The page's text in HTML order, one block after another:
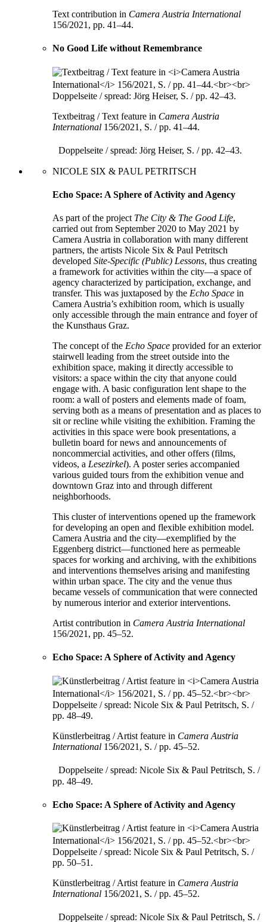
Text contribution in Camera Austria International
156/2021, pp. 41–44.
No Good Life without Remembrance
Textbeitrag / Text feature in Camera Austria
International 156/2021, S. / pp. 41–44.
Doppelseite / spread: Jörg Heiser, S. / pp. 42–43.
NICOLE SIX & PAUL PETRITSCH
Echo Space: A Sphere of Activity and Agency
As part of the project The City & The Good Life,
carried out from September 2020 to May 2021 by
Camera Austria in collaboration with many different
partners, the artists Nicole Six & Paul Petritsch
developed Site-Specific (Public) Lessons, thus creating
a framework for activities within the city—a space of
agency characterized by participation, exchange, and
transfer. This was juxtaposed by the Echo Space in
Camera Austria’s exhibition room, which is usually
only accessible through the main entrance and foyer of
the Kunst­haus Graz.
The concept of the Echo Space provided for an exterior
stairwell leading from the street outside into the
exhibition space, making it directly accessible to
visitors: a space within the city that anyone could
engage with. A basic configuration lent shape to the
room: a wall of posters and elements made of foam,
serving both as a means of presentation and as places to
sit or recline while visiting the exhibition. Framing the
activities in this space were book presentations, a
bulletin board for news and announcements of
noncommercial activities, and other offers (films,
videos, a Lesezirkel). A poster series accompanied
various guided tours from the exhibition venue and
downtown Graz into and through different
neighborhoods.
This cluster of interventions opened up the framework
for developing an open and flexible exhibition model.
Camera Austria and the city—exemplified by the
Eggenberg district—functioned here as permeable
spaces for working and archiving, with the exhibitions
and interventions themselves arising and manifesting
within urban space. The city and the venue thus
became vessels of communication that were connected
by numerous interior and exterior interventions.
Artist contribution in Camera Austria International
156/2021, pp. 45–52.
Echo Space: A Sphere of Activity and Agency
Künstlerbeitrag / Artist feature in Camera Austria
International 156/2021, S. / pp. 45–52.
Doppelseite / spread: Nicole Six & Paul Petritsch, S. /
pp. 48–49.
Echo Space: A Sphere of Activity and Agency
Künstlerbeitrag / Artist feature in Camera Austria
International 156/2021, S. / pp. 45–52.
Doppelseite / spread: Nicole Six & Paul Petritsch, S. /